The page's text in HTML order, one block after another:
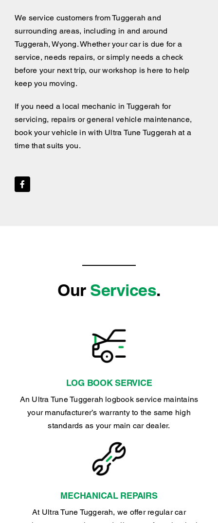
We service customers from Tuggerah and
surrounding areas, including in and around
Tuggerah, Wyong. Whether your car is due for a
service, needs repairs, or simply needs a check
before your next trip, our workshop is here to help
keep you moving.
If you need a local mechanic in Tuggerah for
servicing, repairs or general vehicle maintenance,
book your vehicle in with Ultra Tune Tuggerah at a
time that suits you.
Our Services.
LOG BOOK SERVICE
An Ultra Tune Tuggerah logbook service maintains
your manufacturer’s warranty to the same high
standards as your main car dealer.
MECHANICAL REPAIRS
At Ultra Tune Tuggerah, we offer regular car